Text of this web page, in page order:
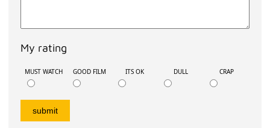
My rating
MUST WATCH GOOD FILM ITS OK DULL CRAP